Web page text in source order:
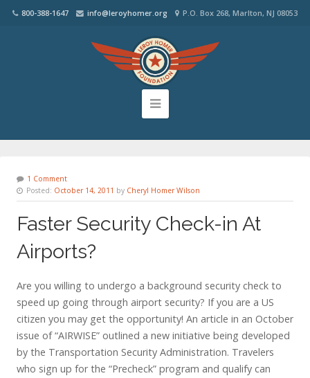
800-388-1647 info@leroyhomer.org P.O. Box 268, Marlton, NJ 08053
1 Comment
Posted: October 14, 2011 by Cheryl Homer Wilson
Faster Security Check-in At
Airports?
Are you willing to undergo a background security check to
speed up going through airport security? If you are a US
citizen you may get the opportunity! An article in an October
issue of “AIRWISE” outlined a new initiative being developed
by the Transportation Security Administration. Travelers
who sign up for the “Precheck” program and qualify can